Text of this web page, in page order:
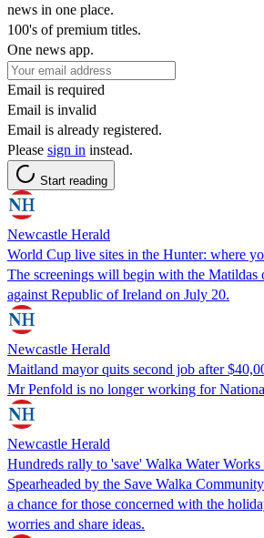
news in one place.
100's of premium titles.
One news app.
Email is required
Email is invalid
Email is already registered.
Please sign in instead.
Start reading
Newcastle Herald
World Cup live sites in the Hunter: where
The screenings will begin with the Matildas
against Republic of Ireland on July 20.
Newcastle Herald
Maitland mayor quits second job after
Mr Penfold is no longer working for
Newcastle Herald
Hundreds rally to 'save' Walka Water
Spearheaded by the Save Walka
a chance for those concerned with the
worries and share ideas.